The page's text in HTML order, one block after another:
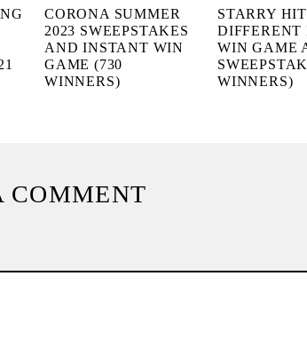
CORONA SUMMER
2023 SWEEPSTAKES
AND INSTANT WIN
GAME (730
WINNERS)
STARRY
DIFFERENT
WIN GAME
WINNERS)
COMMENT